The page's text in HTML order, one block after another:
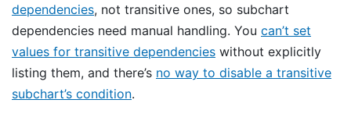
dependencies, not transitive ones, so subchart
dependencies need manual handling. You can’t set
values for transitive dependencies without explicitly
listing them, and there’s no way to disable a transitive
subchart’s condition.